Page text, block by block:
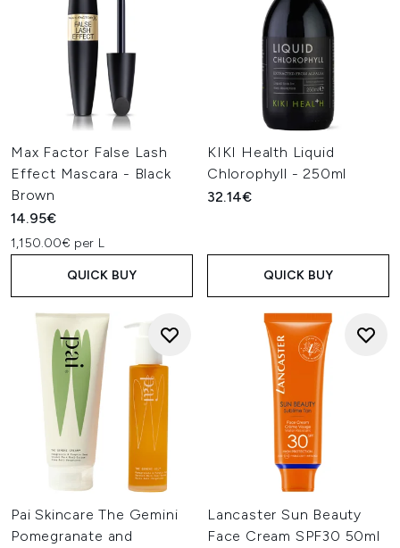
Max Factor False Lash
Effect Mascara - Black
Brown
14.95€
1,150.00€ per L
QUICK BUY
KIKI Health Liquid
Chlorophyll - 250ml
32.14€
QUICK BUY
Pai Skincare The Gemini
Pomegranate and
Lancaster Sun Beauty
Face Cream SPF30 50ml